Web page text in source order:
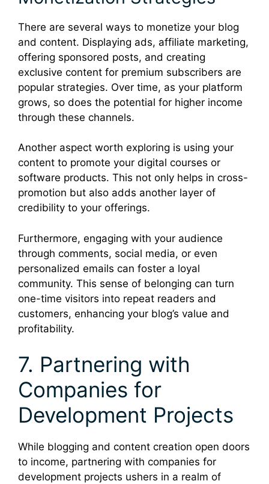
There are several ways to monetize your blog
and content. Displaying ads, affiliate marketing,
offering sponsored posts, and creating
exclusive content for premium subscribers are
popular strategies. Over time, as your platform
grows, so does the potential for higher income
through these channels.
Another aspect worth exploring is using your
content to promote your digital courses or
software products. This not only helps in cross-
promotion but also adds another layer of
credibility to your offerings.
Furthermore, engaging with your audience
through comments, social media, or even
personalized emails can foster a loyal
community. This sense of belonging can turn
one-time visitors into repeat readers and
customers, enhancing your blog’s value and
profitability.
7. Partnering with
Companies for
Development Projects
While blogging and content creation open doors
to income, partnering with companies for
development projects ushers in a realm of